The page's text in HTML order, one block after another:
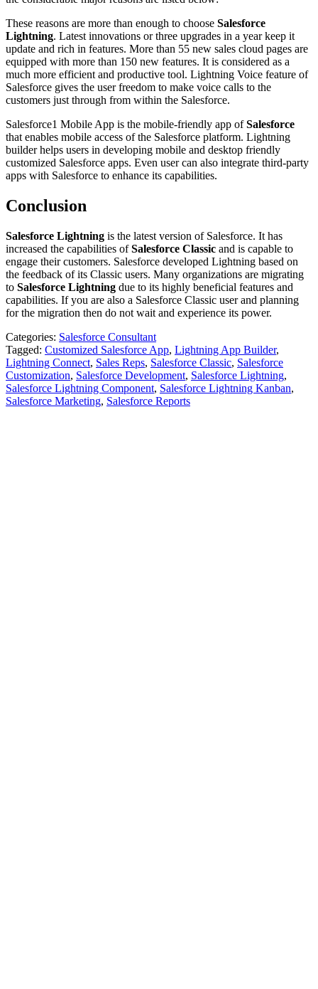
These reasons are more than enough to choose Salesforce
Lightning. Latest innovations or three upgrades in a year keep it
update and rich in features. More than 55 new sales cloud pages are
equipped with more than 150 new features. It is considered as a
much more efficient and productive tool. Lightning Voice feature of
Salesforce gives the user freedom to make voice calls to the
customers just through from within the Salesforce.
Salesforce1 Mobile App is the mobile-friendly app ofSalesforce
that enables mobile access of the Salesforce platform. Lightning
builder helps users in developing mobile and desktop friendly
customized Salesforce apps. Even user can also integrate third-party
apps with Salesforce to enhance its capabilities.
Conclusion
Salesforce Lightning is the latest version of Salesforce. It has
increased the capabilities ofSalesforce Classic and is capable to
engage their customers. Salesforce developed Lightning based on
the feedback of its Classic users. Many organizations are migrating
to Salesforce Lightning due to its highly beneficial features and
capabilities. If you are also a Salesforce Classic user and planning
for the migration then do not wait and experience its power.
Categories: Salesforce Consultant
Tagged: Customized Salesforce App, Lightning App Builder,
Lightning Connect, Sales Reps, Salesforce Classic, Salesforce
Customization, Salesforce Development, Salesforce Lightning,
Salesforce Lightning Component, Salesforce Lightning Kanban,
Salesforce Marketing, Salesforce Reports